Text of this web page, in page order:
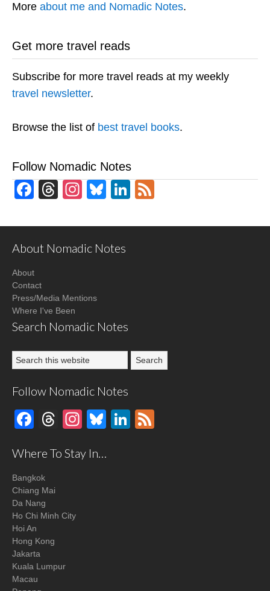
More about me and Nomadic Notes.
Get more travel reads
Subscribe for more travel reads at my weekly
travel newsletter.
Browse the list of best travel books.
Follow Nomadic Notes
Facebook
Threads
Instagram
BlueskyLinkedIn
About Nomadic Notes
About
Contact
Press/Media Mentions
Where I've Been
Search Nomadic Notes
Follow Nomadic Notes
Facebook
Threads
Instagram
BlueskyLinkedIn
Where To Stay In…
Bangkok
Chiang Mai
Da Nang
Ho Chi Minh City
Hoi An
Hong Kong
Jakarta
Kuala Lumpur
Macau